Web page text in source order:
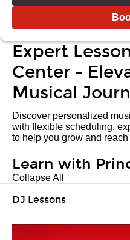
Expert
Center -
Musical
Discover personalized
with flexible scheduling,
to help you grow and
Learn with
Collapse All
DJ Lessons